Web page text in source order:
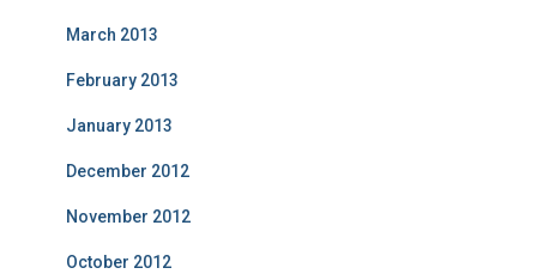
March 2013
February 2013
January 2013
December 2012
November 2012
October 2012